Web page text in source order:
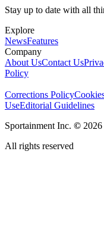
Stay up to date with all
Explore
NewsFeatures
Company
About UsContact Us
Policy
Corrections Policy
UseEditorial Guidelines
Sportainment Inc. © 2026
All rights reserved